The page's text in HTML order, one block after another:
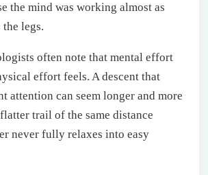
the mind was working almost as
legs.
often note that mental effort
effort feels. A descent that
attention can seem longer and more
trail of the same distance
never fully relaxes into easy